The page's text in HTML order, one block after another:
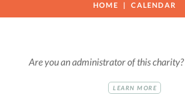
HOME CALENDAR
Are you an administrator of this charity?
LEARN MORE